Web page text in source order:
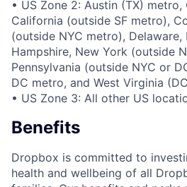
• US Zone 2: Austin (TX)
California (outside SF metro),
(outside NYC metro), Delaware,
Hampshire, New York (outside
Pennsylvania (outside NYC or
DC metro, and West Virginia
• US Zone 3: All other US
Benefits
Dropbox is committed to
health and wellbeing of all